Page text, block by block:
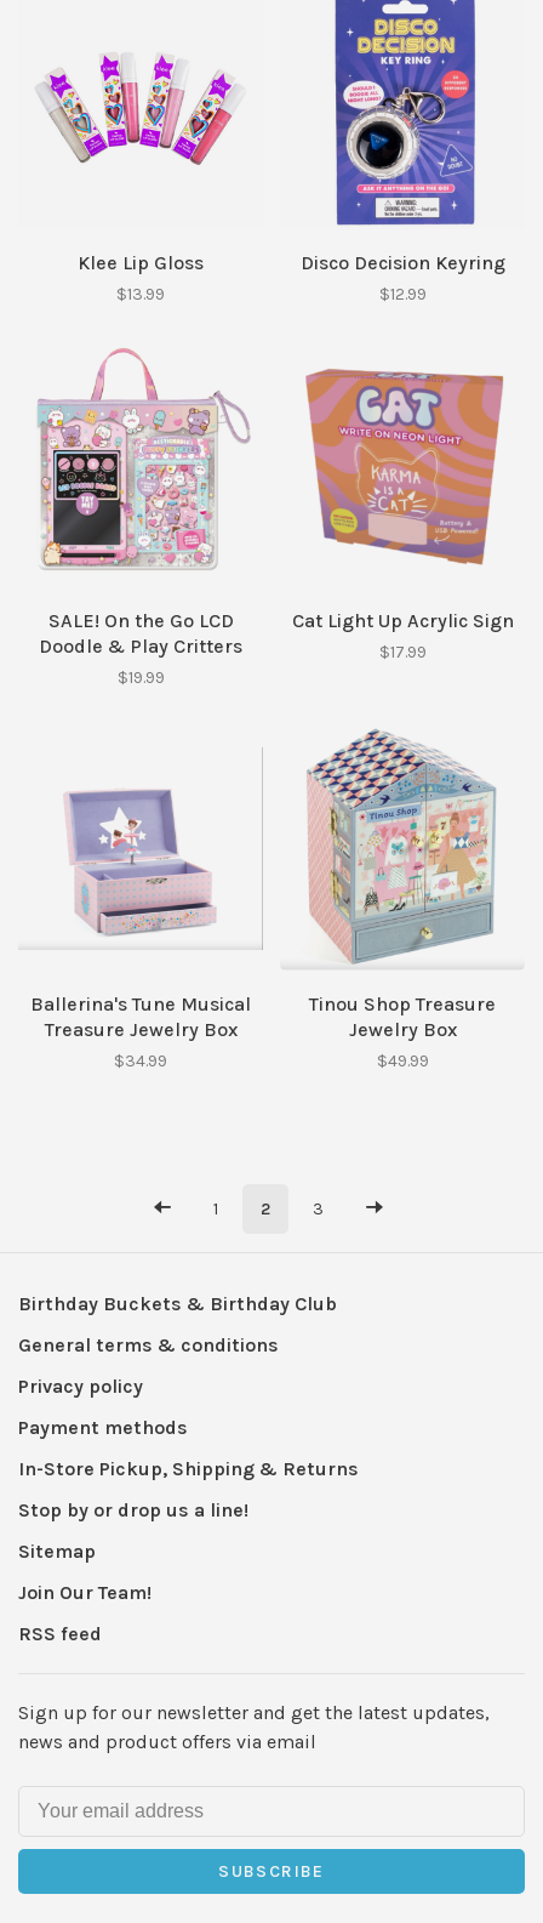
Klee Lip Gloss
$13.99
Disco Decision Keyring
$12.99
SALE! On the Go LCD
Doodle & Play Critters
$19.99
Cat Light Up Acrylic Sign
$17.99
Ballerina's Tune Musical
Treasure Jewelry Box
$34.99
Tinou Shop Treasure
Jewelry Box
$49.99
1 2 3
Birthday Buckets & Birthday Club
General terms & conditions
Privacy policy
Payment methods
In-Store Pickup, Shipping & Returns
Stop by or drop us a line!
Sitemap
Join Our Team!
RSS feed
Sign up for our newsletter and get the latest updates,
news and product offers via email
SUBSCRIBE